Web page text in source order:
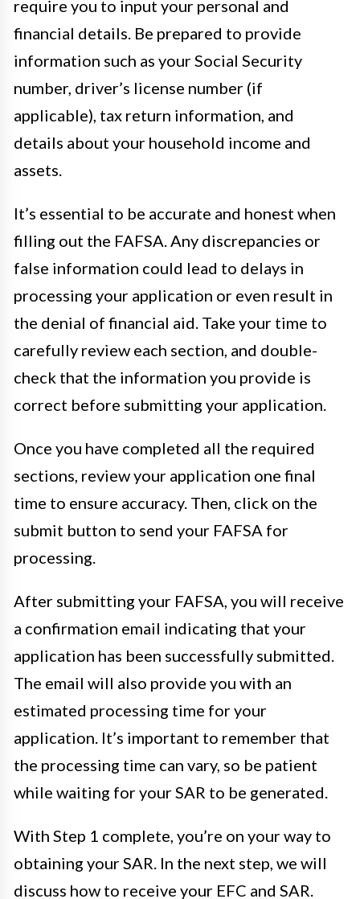
require you to input your personal and
financial details. Be prepared to provide
information such as your Social Security
number, driver’s license number (if
applicable), tax return information, and
details about your household income and
assets.
It’s essential to be accurate and honest when
filling out the FAFSA. Any discrepancies or
false information could lead to delays in
processing your application or even result in
the denial of financial aid. Take your time to
carefully review each section, and double-
check that the information you provide is
correct before submitting your application.
Once you have completed all the required
sections, review your application one final
time to ensure accuracy. Then, click on the
submit button to send your FAFSA for
processing.
After submitting your FAFSA, you will receive
a confirmation email indicating that your
application has been successfully submitted.
The email will also provide you with an
estimated processing time for your
application. It’s important to remember that
the processing time can vary, so be patient
while waiting for your SAR to be generated.
With Step 1 complete, you’re on your way to
obtaining your SAR. In the next step, we will
discuss how to receive your EFC and SAR.